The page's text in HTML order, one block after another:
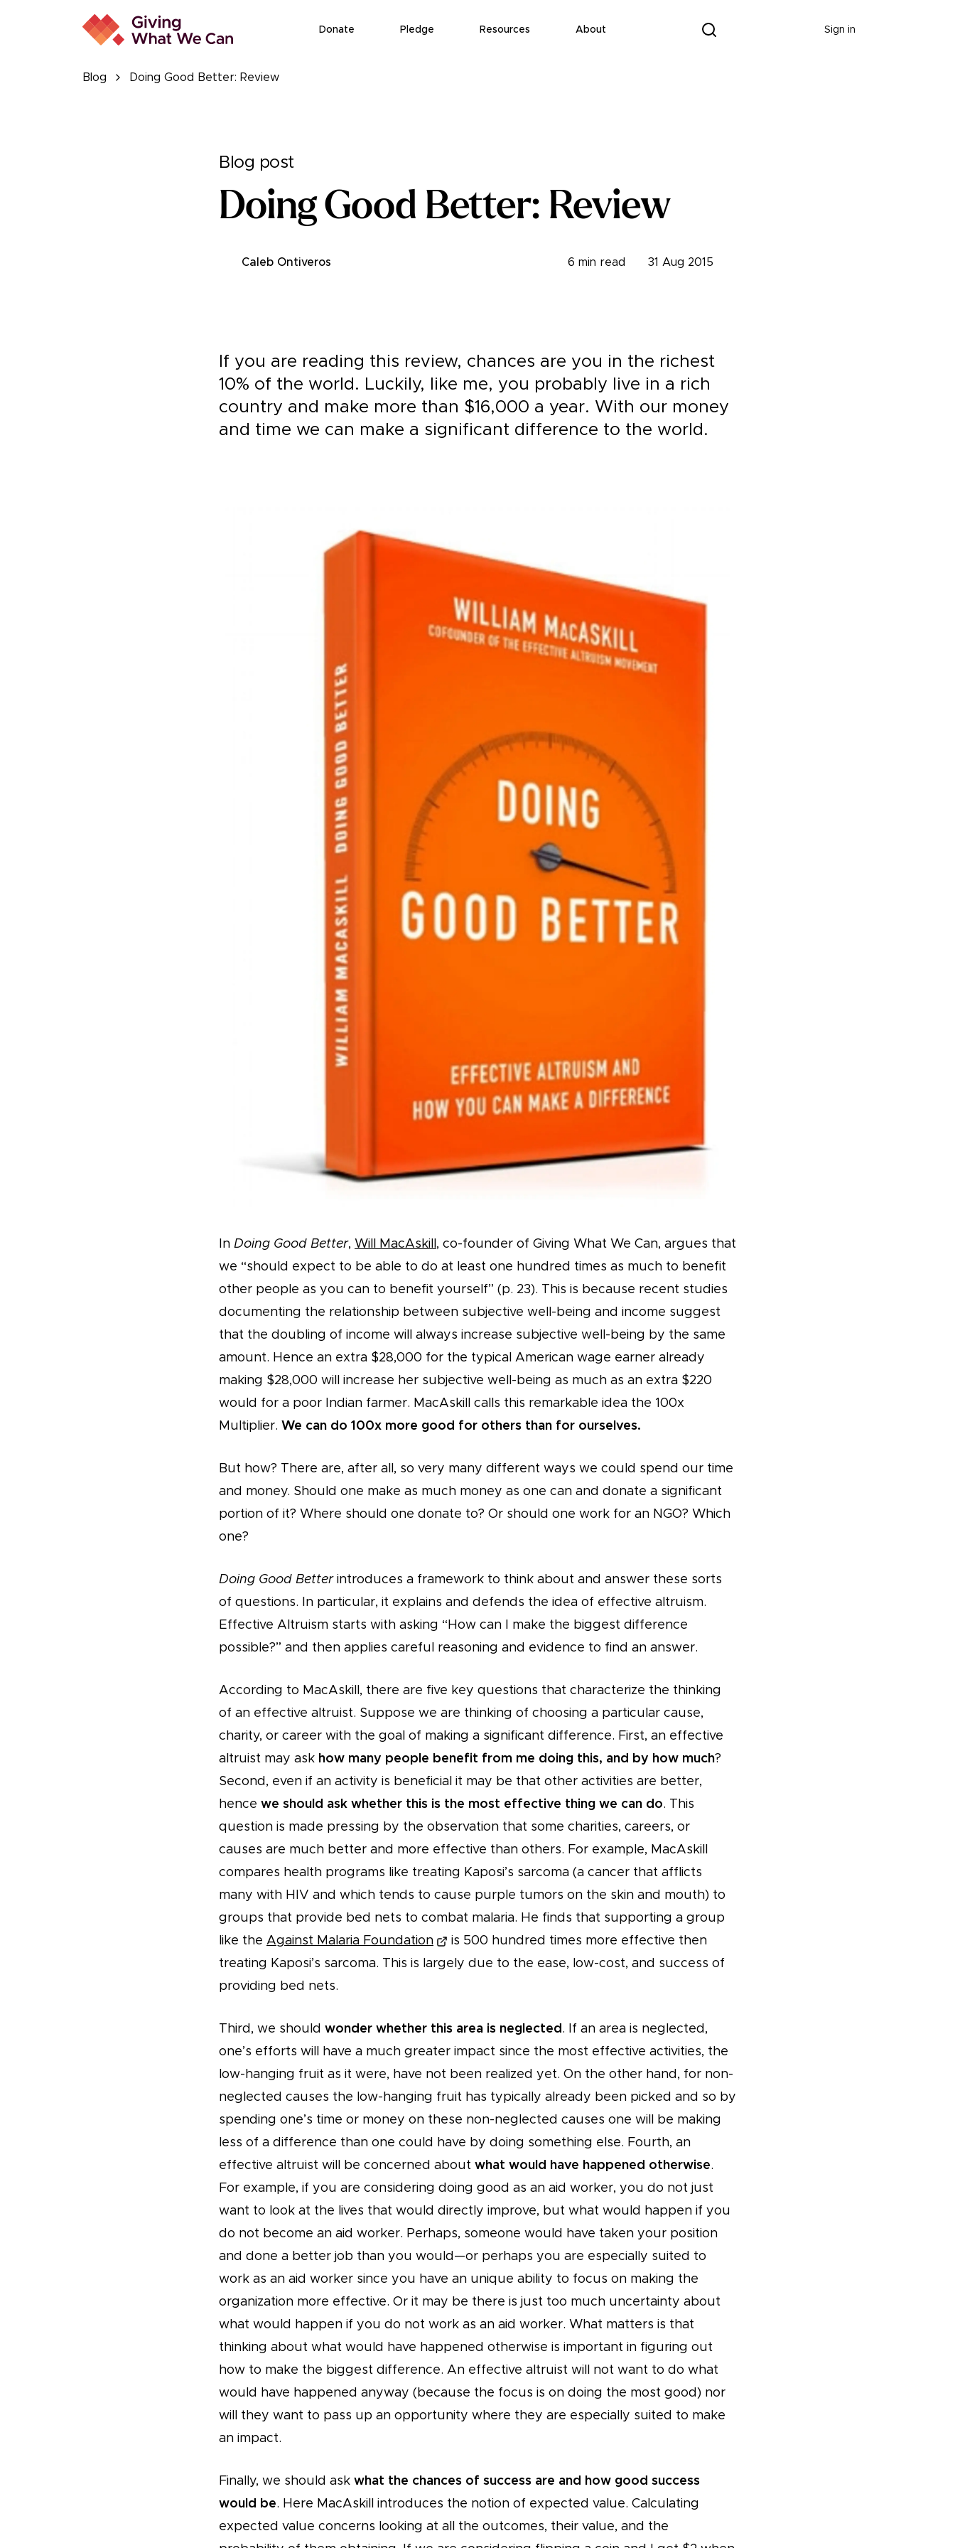
Donate Pledge Resources About Sign in
Blog Doing Good Better: Review
Blog post
Doing Good Better: Review
Caleb Ontiveros 6 min read 31 Aug 2015
If you are reading this review, chances are you in the richest
10% of the world. Luckily, like me, you probably live in a rich
country and make more than $16,000 a year. With our money
and time we can make a significant difference to the world.
In Doing Good Better, Will MacAskill , co-founder of Giving What We Can, argues that
we “should expect to be able to do at least one hundred times as much to benefit
other people as you can to benefit yourself” (p. 23). This is because recent studies
documenting the relationship between subjective well-being and income suggest
that the doubling of income will always increase subjective well-being by the same
amount. Hence an extra $28,000 for the typical American wage earner already
making $28,000 will increase her subjective well-being as much as an extra $220
would for a poor Indian farmer. MacAskill calls this remarkable idea the 100x
Multiplier. We can do 100x more good for others than for ourselves.
But how? There are, after all, so very many different ways we could spend our time
and money. Should one make as much money as one can and donate a significant
portion of it? Where should one donate to? Or should one work for an NGO? Which
one?
Doing Good Betterintroduces a framework to think about and answer these sorts
of questions. In particular, it explains and defends the idea of effective altruism.
Effective Altruism starts with asking “How can I make the biggest difference
possible?” and then applies careful reasoning and evidence to find an answer.
According to MacAskill, there are five key questions that characterize the thinking
of an effective altruist. Suppose we are thinking of choosing a particular cause,
charity, or career with the goal of making a significant difference. First, an effective
altruist may ask how many people benefit from me doing this, and by how much?
Second, even if an activity is beneficial it may be that other activities are better,
hence we should ask whether this is the most effective thing we can do. This
question is made pressing by the observation that some charities, careers, or
causes are much better and more effective than others. For example, MacAskill
compares health programs like treating Kaposi’s sarcoma (a cancer that afflicts
many with HIV and which tends to cause purple tumors on the skin and mouth) to
groups that provide bed nets to combat malaria. He finds that supporting a group
like the Against Malaria Foundation
is 500 hundred times more effective then
treating Kaposi’s sarcoma. This is largely due to the ease, low-cost, and success of
providing bed nets.
Third, we should wonder whether this area is neglected . If an area is neglected,
one’s efforts will have a much greater impact since the most effective activities, the
low-hanging fruit as it were, have not been realized yet. On the other hand, for non-
neglected causes the low-hanging fruit has typically already been picked and so by
spending one’s time or money on these non-neglected causes one will be making
less of a difference than one could have by doing something else. Fourth, an
effective altruist will be concerned about what would have happened otherwise.
For example, if you are considering doing good as an aid worker, you do not just
want to look at the lives that would directly improve, but what would happen if you
do not become an aid worker. Perhaps, someone would have taken your position
and done a better job than you would—or perhaps you are especially suited to
work as an aid worker since you have an unique ability to focus on making the
organization more effective. Or it may be there is just too much uncertainty about
what would happen if you do not work as an aid worker. What matters is that
thinking about what would have happened otherwise is important in figuring out
how to make the biggest difference. An effective altruist will not want to do what
would have happened anyway (because the focus is on doing the most good) nor
will they want to pass up an opportunity where they are especially suited to make
an impact.
Finally, we should ask what the chances of success are and how good success
would be. Here MacAskill introduces the notion of expected value. Calculating
expected value concerns looking at all the outcomes, their value, and the